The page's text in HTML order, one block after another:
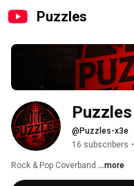
Puzzles
Puzzles
@Puzzles-x3e
16 subscribers •
Rock & Pop Coverband ...more